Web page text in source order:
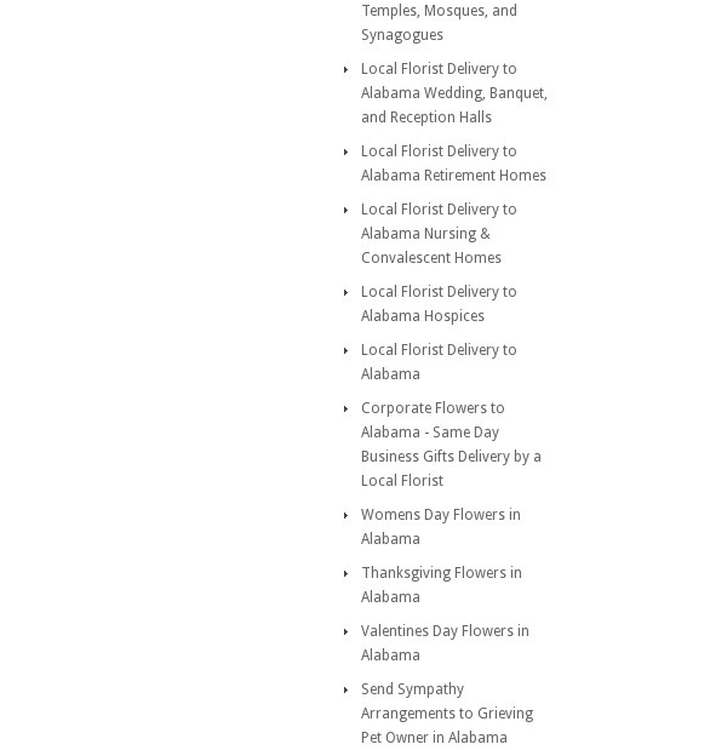
Temples, Mosques, and
Synagogues
Local Florist Delivery to
Alabama Wedding, Banquet,
and Reception Halls
Local Florist Delivery to
Alabama Retirement Homes
Local Florist Delivery to
Alabama Nursing &
Convalescent Homes
Local Florist Delivery to
Alabama Hospices
Local Florist Delivery to
Alabama
Corporate Flowers to
Alabama - Same Day
Business Gifts Delivery by a
Local Florist
Womens Day Flowers in
Alabama
Thanksgiving Flowers in
Alabama
Valentines Day Flowers in
Alabama
Send Sympathy
Arrangements to Grieving
Pet Owner in Alabama